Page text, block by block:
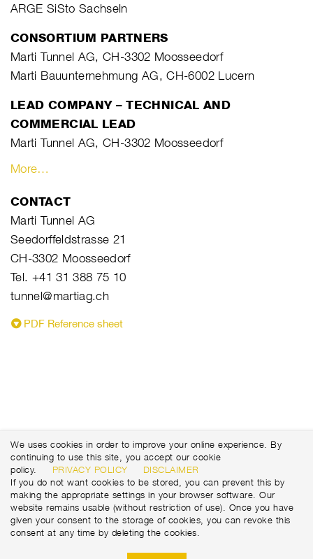
ARGE SiSto Sachseln
CONSORTIUM PARTNERS
Marti Tunnel AG, CH-3302 Moosseedorf
Marti Bauunternehmung AG, CH-6002 Lucern
LEAD COMPANY – TECHNICAL AND
COMMERCIAL LEAD
Marti Tunnel AG, CH-3302 Moosseedorf
More…
CONTACT
Marti Tunnel AG
Seedorffeldstrasse 21
CH-3302 Moosseedorf
Tel. +41 31 388 75 10
tunnel@martiag.ch
PDF Reference sheet
We uses cookies in order to improve your online experience. By
continuing to use this site, you accept our cookie
policy.
PRIVACY POLICY
DISCLAIMER
If you do not want cookies to be stored, you can prevent this by
making the appropriate settings in your browser software. Our
website remains usable (without restriction of use). Once you have
given your consent to the storage of cookies, you can revoke this
consent at any time by deleting the cookies.